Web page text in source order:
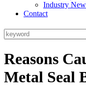
Industry
Contact
Reasons
Metal Seal